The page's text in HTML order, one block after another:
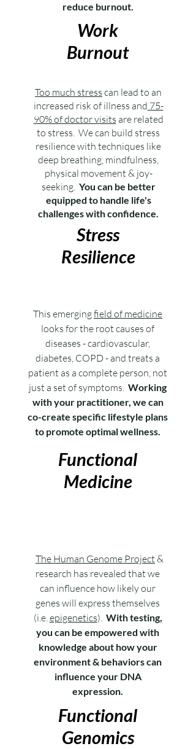
reduce burnout.
Work
Burnout
Too much stress can lead to an
increased risk of illness and 75-
90% of doctor visits are related
to stress. We can build stress
resilience with techniques like
deep breathing, mindfulness,
physical movement & joy-
seeking. You can be better
equipped to handle life's
challenges with confidence.
Stress
Resilience
This emergingfield of medicine
looks for the root causes of
diseases - cardiovascular,
diabetes, COPD - and treats a
patient as a complete person, not
just a set of symptoms. Working
with your practitioner, we can
co-create specific lifestyle plans
to promote optimal wellness.
Functional
Medicine
The Human Genome Project &
research has revealed that we
can influence how likely our
genes will express themselves
(i.e.epigenetics). With testing,
you can be empowered with
knowledge about how your
environment & behaviors can
influence your DNA
expression.
Functional
Genomics